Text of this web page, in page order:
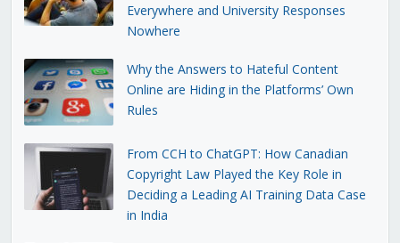
Everywhere and University Responses
Nowhere
Why the Answers to Hateful Content
Online are Hiding in the Platforms’ Own
Rules
From CCH to ChatGPT: How Canadian
Copyright Law Played the Key Role in
Deciding a Leading AI Training Data Case
in India